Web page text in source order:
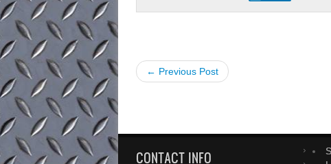
← Previous Post
CONTACT INFO